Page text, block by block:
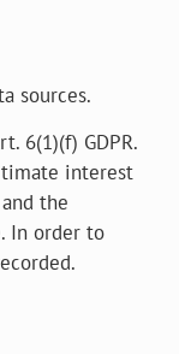
sources.
6(1)(f) GDPR.
interest
the
In order to